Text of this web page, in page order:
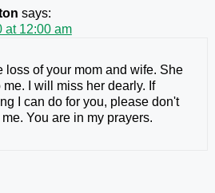
says:
at 12:00 am
loss of your mom and wife. She
I will miss her dearly. If
I can do for you, please don't
You are in my prayers.